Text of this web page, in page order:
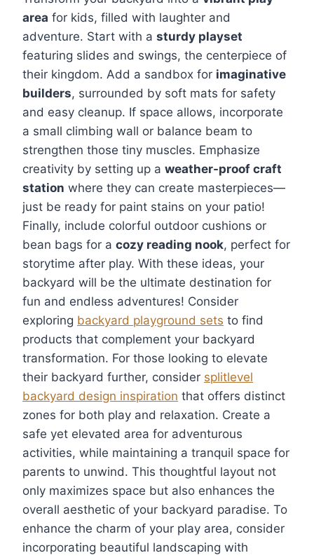
area for kids, filled with laughter and
adventure. Start with a sturdy playset
featuring slides and swings, the centerpiece of
their kingdom. Add a sandbox for imaginative
builders, surrounded by soft mats for safety
and easy cleanup. If space allows, incorporate
a small climbing wall or balance beam to
strengthen those tiny muscles. Emphasize
creativity by setting up a weather-proof craft
station where they can create masterpieces—
just be ready for paint stains on your patio!
Finally, include colorful outdoor cushions or
bean bags for a cozy reading nook, perfect for
storytime after play. With these ideas, your
backyard will be the ultimate destination for
fun and endless adventures! Consider
exploring backyard playground sets to find
products that complement your backyard
transformation. For those looking to elevate
their backyard further, consider splitlevel
backyard design inspiration that offers distinct
zones for both play and relaxation. Create a
safe yet elevated area for adventurous
activities, while maintaining a tranquil space for
parents to unwind. This thoughtful layout not
only maximizes space but also enhances the
overall aesthetic of your backyard paradise. To
enhance the charm of your play area, consider
incorporating beautiful landscaping with